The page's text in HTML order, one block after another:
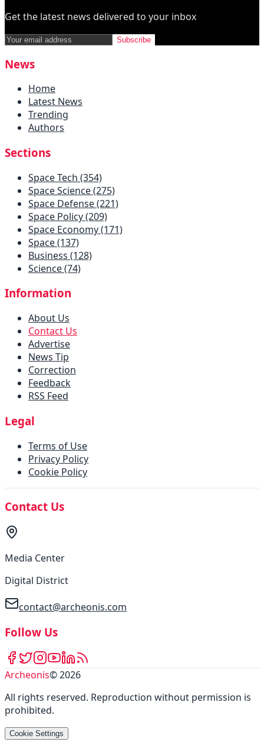
Get the latest news delivered to your inbox
Subscribe
News
Home
Latest News
Trending
Authors
Sections
Space Tech (354)
Space Science (275)
Space Defense (221)
Space Policy (209)
Space Economy (171)
Space (137)
Business (128)
Science (74)
Information
About Us
Contact Us
Advertise
News Tip
Correction
Feedback
RSS Feed
Legal
Terms of Use
Privacy Policy
Cookie Policy
Contact Us
Media Center
Digital District
contact@archeonis.com
Follow Us
Archeonis©2026
All rights reserved. Reproduction without permission is
prohibited.
Cookie Settings